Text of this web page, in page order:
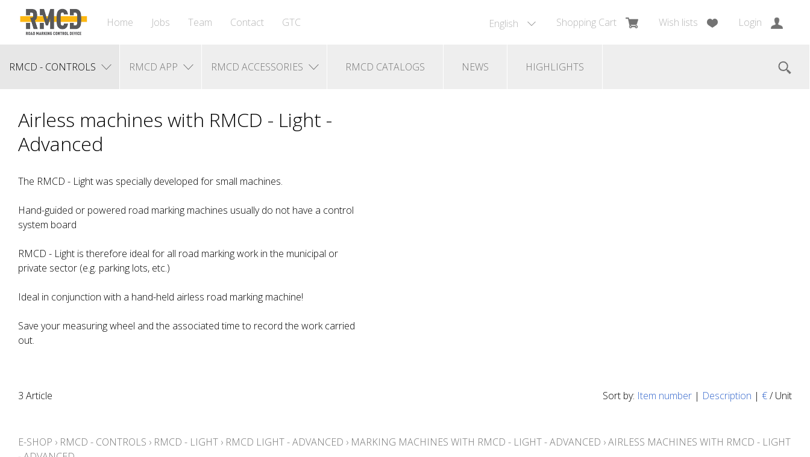
English Shopping Cart Wish lists Login
Home Jobs Team Contact GTC
RMCD - CONTROLS RMCD APP RMCD ACCESSORIES RMCD CATALOGS NEWS HIGHLIGHTS
Airless machines with RMCD - Light -
Advanced
The RMCD - Light was specially developed for small machines.
Hand-guided or powered road marking machines usually do not have a control
system board
RMCD - Light is therefore ideal for all road marking work in the municipal or
private sector (e.g. parking lots, etc.)
Ideal in conjunction with a hand-held airless road marking machine!
Save your measuring wheel and the associated time to record the work carried
out.
Sort by: Item number | Description | €/ Unit
3 Article
E-SHOP › RMCD - CONTROLS › RMCD - LIGHT › RMCD LIGHT - ADVANCED › MARKING MACHINES WITH RMCD - LIGHT - ADVANCED ›AIRLESS MACHINES WITH RMCD - LIGHT